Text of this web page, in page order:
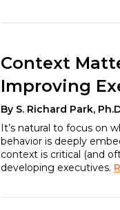
Context
Improving
By S. Richard Park,
It’s natural to focus on
behavior is deeply
context is critical (and
developing executives.